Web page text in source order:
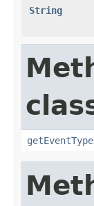
String
getEventType